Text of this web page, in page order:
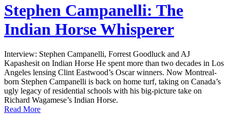
Stephen Campanelli: The
Indian Horse Whisperer
Interview: Stephen Campanelli, Forrest Goodluck and AJ
Kapashesit on Indian Horse He spent more than two decades in Los
Angeles lensing Clint Eastwood’s Oscar winners. Now Montreal-
born Stephen Campanelli is back on home turf, taking on Canada’s
ugly legacy of residential schools with his big-picture take on
Richard Wagamese’s Indian Horse.
Read More